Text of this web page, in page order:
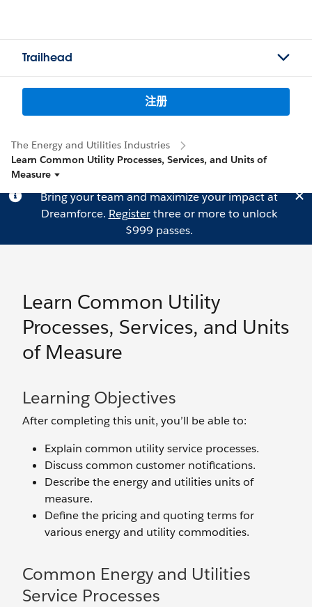
Trailhead
注册
The Energy and Utilities Industries
Learn Common Utility Processes, Services, and Units of
Measure
Bring your team and maximize your impact at
Dreamforce. Registerthree or more to unlock
$999 passes.
Learn Common Utility
Processes, Services, and Units
of Measure
Learning Objectives
After completing this unit, you’ll be able to:
Explain common utility service processes.
Discuss common customer notifications.
Describe the energy and utilities units of
measure.
Define the pricing and quoting terms for
various energy and utility commodities.
Common Energy and Utilities
Service Processes